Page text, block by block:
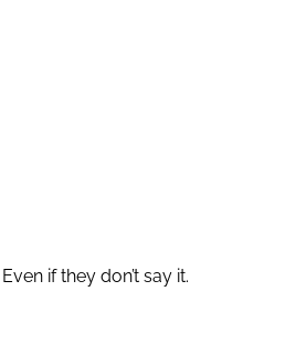
if they don’t say it.